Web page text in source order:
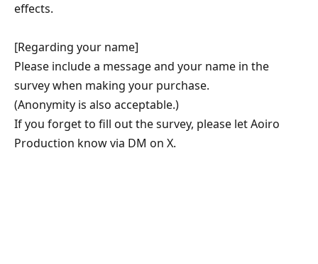
effects.
[Regarding your name]
Please include a message and your name in the
survey when making your purchase.
(Anonymity is also acceptable.)
If you forget to fill out the survey, please let Aoiro
Production know via DM on X.